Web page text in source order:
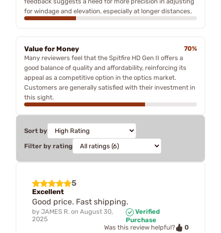
for windage and elevation, especially at longer distances.
Value for Money
70%
Many reviewers feel that the Spitfire HD Gen II offers a
good balance of quality and affordability, reinforcing its
appeal as a competitive option in the optics market.
Customers are generally satisfied with their investment in
this sight.
Sort by
Filter by rating
5
Excellent
Good price. Fast shipping.
by JAMES R. on August 30,
2025
Verified
Purchase
Was this review helpful?
0